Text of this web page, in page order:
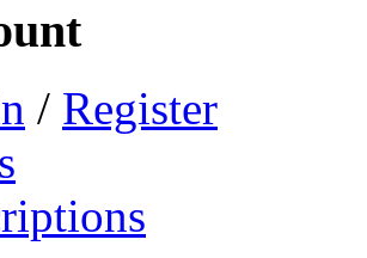
/ Register